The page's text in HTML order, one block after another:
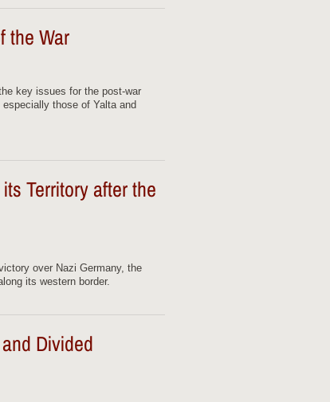
the War
key issues for the post-war
those of Yalta and
Territory after the
over Nazi Germany, the
its western border.
Divided